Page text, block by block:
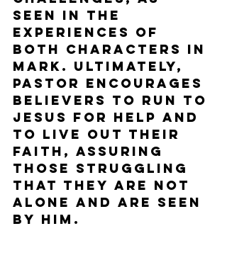
seen in the
experiences of
both characters in
Mark. Ultimately,
Pastor encourages
believers to run to
Jesus for help and
to live out their
faith, assuring
those struggling
that they are not
alone and are seen
by Him.